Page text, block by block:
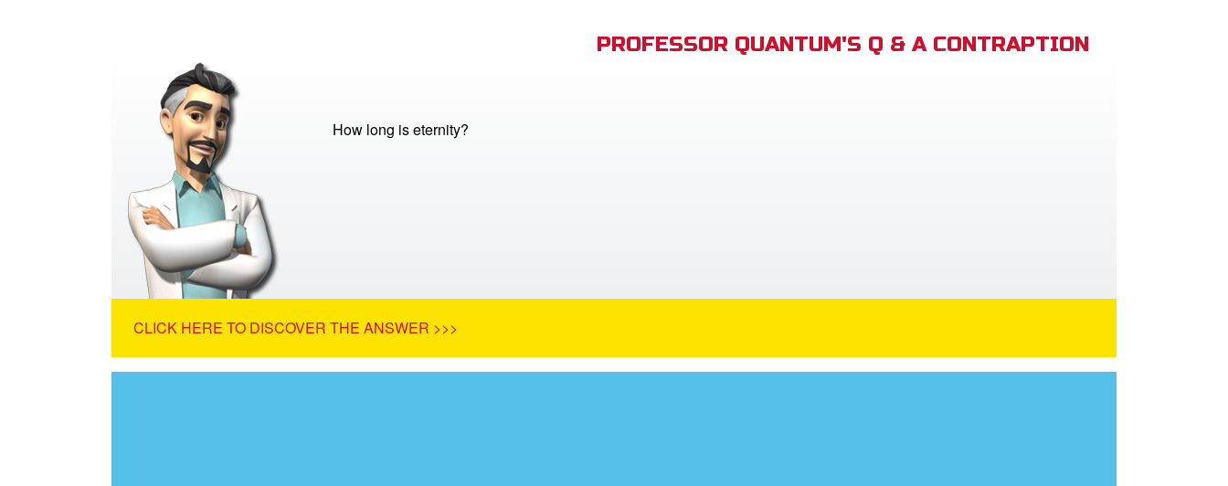
PROFESSOR QUANTUM'S Q & A CONTRAPTION
How long is eternity?
CLICK HERE TO DISCOVER THE ANSWER >>>